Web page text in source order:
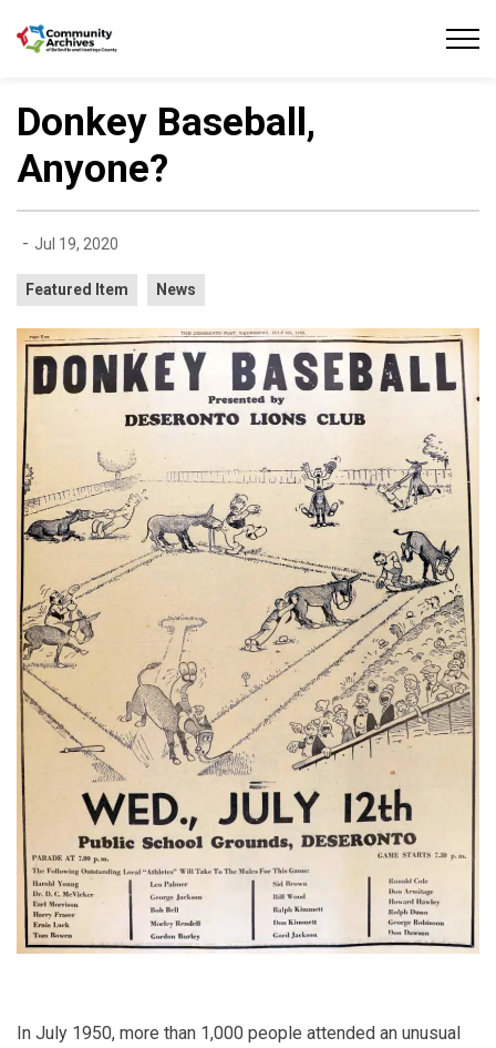
Community Archives of Belleville and Hastings
Donkey Baseball,
Anyone?
- Jul 19, 2020
Featured Item News
In July 1950, more than 1,000 people attended an unusual